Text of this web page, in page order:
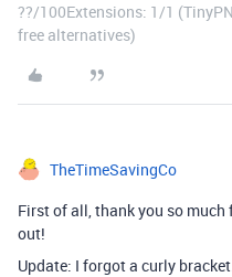
??/100Extensions: 1/1
free alternatives)
TheTimeSavingCo
First of all, thank you so
out!
Update: I forgot a curly